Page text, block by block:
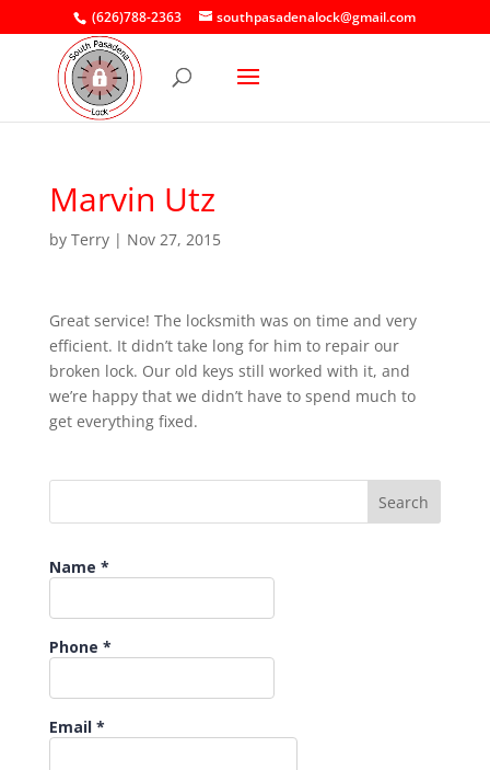
(626)788-2363 southpasadenalock@gmail.com
Marvin Utz
by Terry| Nov 27, 2015
Great service! The locksmith was on time and very
efficient. It didn’t take long for him to repair our
broken lock. Our old keys still worked with it, and
we’re happy that we didn’t have to spend much to
get everything fixed.